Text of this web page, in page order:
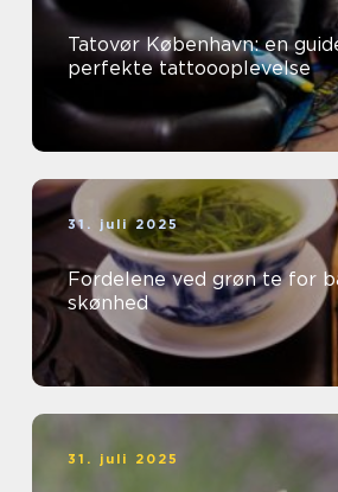
Tatovør København: en
perfekte tattoooplevelse
31. juli 2025
Fordelene ved grøn te for
skønhed
31. juli 2025